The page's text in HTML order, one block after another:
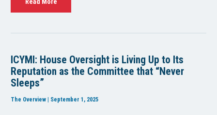
ICYMI: House Oversight is Living Up to Its
Reputation as the Committee that “Never
Sleeps”
The Overview | September 1, 2025